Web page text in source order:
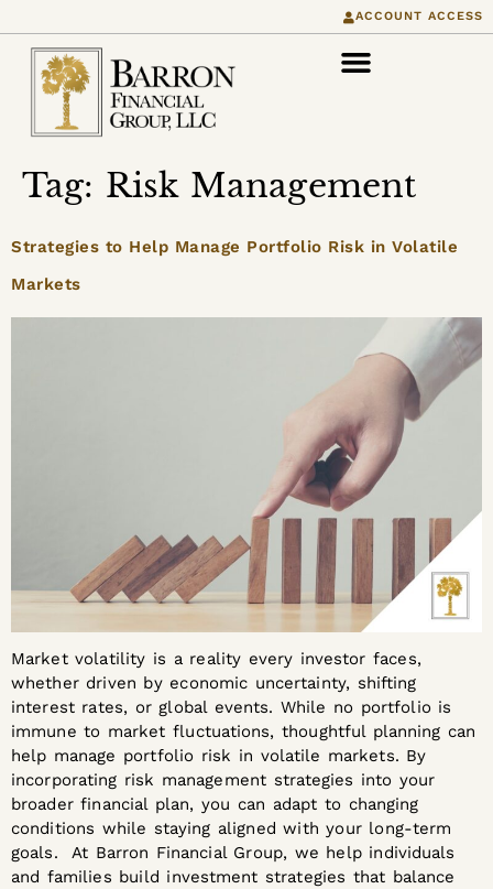
ACCOUNT ACCESS
Tag: Risk Management
Strategies to Help Manage Portfolio Risk in Volatile
Markets
Market volatility is a reality every investor faces,
whether driven by economic uncertainty, shifting
interest rates, or global events. While no portfolio is
immune to market fluctuations, thoughtful planning can
help manage portfolio risk in volatile markets. By
incorporating risk management strategies into your
broader financial plan, you can adapt to changing
conditions while staying aligned with your long-term
goals. At Barron Financial Group, we help individuals
and families build investment strategies that balance